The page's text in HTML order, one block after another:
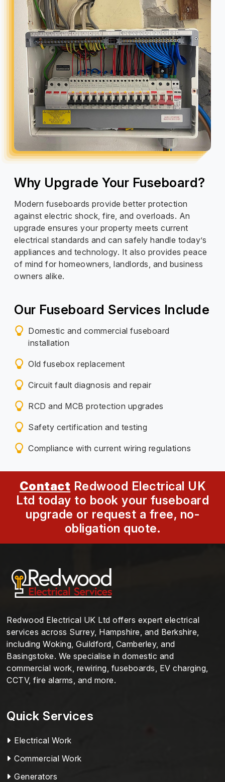
Why Upgrade Your Fuseboard?
Modern fuseboards provide better protection
against electric shock, fire, and overloads. An
upgrade ensures your property meets current
electrical standards and can safely handle today’s
appliances and technology. It also provides peace
of mind for homeowners, landlords, and business
owners alike.
Our Fuseboard Services Include
Domestic and commercial fuseboard
installation
Old fusebox replacement
Circuit fault diagnosis and repair
RCD and MCB protection upgrades
Safety certification and testing
Compliance with current wiring regulations
Contact Redwood Electrical UK
Ltd today to book your fuseboard
upgrade or request a free, no-
obligation quote.
Redwood Electrical UK Ltd offers expert electrical
services across Surrey, Hampshire, and Berkshire,
including Woking, Guildford, Camberley, and
Basingstoke. We specialise in domestic and
commercial work, rewiring, fuseboards, EV charging,
CCTV, fire alarms, and more.
Quick Services
Electrical Work
Commercial Work
Generators